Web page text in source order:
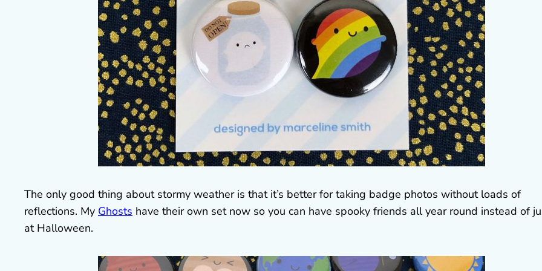
The only good thing about stormy weather is that it’s better for taking badge photos without loads of
reflections. My Ghosts have their own set now so you can have spooky friends all year round instead of
at Halloween.